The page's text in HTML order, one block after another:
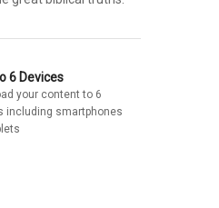
6 Devices
your content to 6
including smartphones